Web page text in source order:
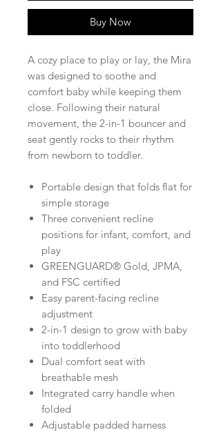
Buy Now
A cozy place to play or lay, the Mira
was designed to soothe and
comfort baby while keeping them
close. Following their natural
movement, the 2-in-1 bouncer and
seat gently rocks to their rhythm
from newborn to toddler.
Portable design that folds flat for
simple storage
Three convenient recline
positions for infant, comfort, and
play
GREENGUARD® Gold, JPMA,
and FSC certified
Easy parent-facing recline
adjustment
2-in-1 design to grow with baby
into toddlerhood
Dual comfort seat with
breathable mesh
Integrated carry handle when
folded
Adjustable padded harness